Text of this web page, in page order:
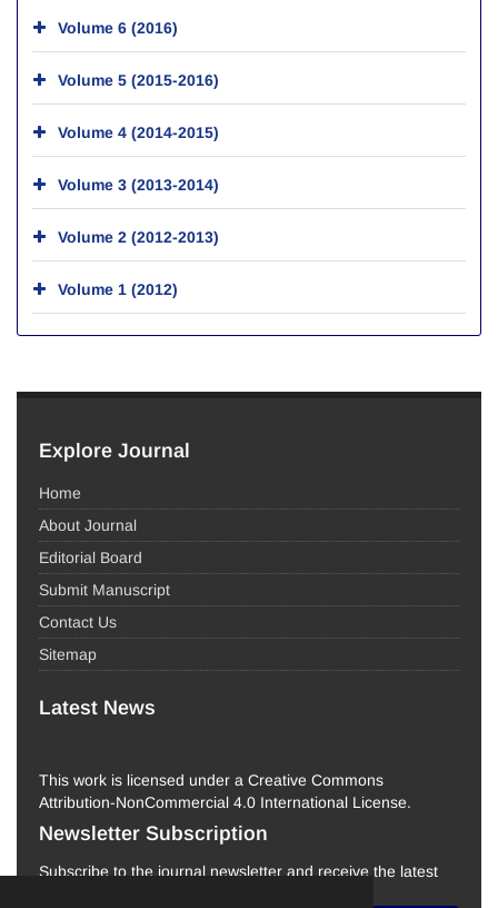
Volume 6 (2016)
Volume 5 (2015-2016)
Volume 4 (2014-2015)
Volume 3 (2013-2014)
Volume 2 (2012-2013)
Volume 1 (2012)
Explore Journal
Home
About Journal
Editorial Board
Submit Manuscript
Contact Us
Sitemap
Latest News
This work is licensed under a Creative Commons
Attribution-NonCommercial 4.0 International License.
Newsletter Subscription
Subscribe to the journal newsletter and receive the latest